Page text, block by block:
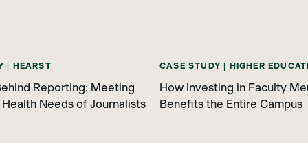
| HEARST
Reporting: Meeting
Needs of Journalists
CASE STUDY | HIGHER
How Investing in Faculty
Benefits the Entire Campus